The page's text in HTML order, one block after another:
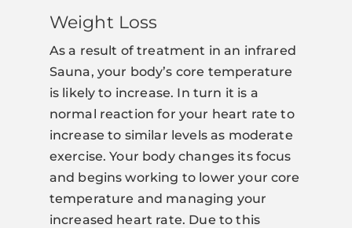
Weight Loss
As a result of treatment in an infrared
Sauna, your body’s core temperature
is likely to increase. In turn it is a
normal reaction for your heart rate to
increase to similar levels as moderate
exercise. Your body changes its focus
and begins working to lower your core
temperature and managing your
increased heart rate. Due to this